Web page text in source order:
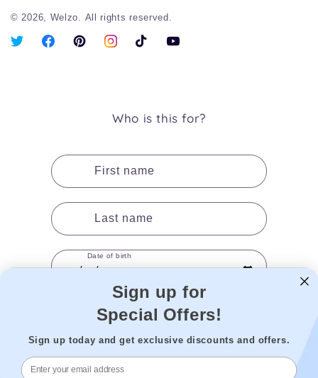
© 2026, Welzo. All rights reserved.
X
FacebookPinterestInstagramTikTok YouTube
Who is this for?
First name
Last name
Date of birth
Add to cart
Sign up for
Special Offers!
Sign up today and get exclusive discounts and offers.